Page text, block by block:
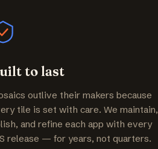
to last
outlive their makers because
tile is set with care. We maintain,
and refine each app with every
release — for years, not quarters.